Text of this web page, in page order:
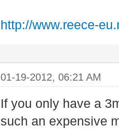
http://www.reece-
01-19-2012, 06:21 AM
If you only have a
such an expensive